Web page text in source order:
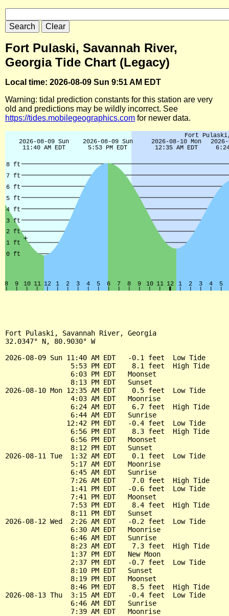
Fort Pulaski, Savannah River,
Georgia Tide Chart (Legacy)
Local time: 2026-08-09 Sun 9:51 AM EDT
Warning: tidal prediction constants for this station are very
old and predictions may be wildly incorrect. See
https://tides.mobilegeographics.com for newer data.
Fort Pulaski, Savannah River, Georgia
32.0347° N, 80.9030° W
2026-08-09 Sun 11:40 AM EDT   -0.1 feet  Low Tide
                5:53 PM EDT    8.1 feet  High Tide
                6:03 PM EDT   Moonset
                8:13 PM EDT   Sunset
2026-08-10 Mon 12:35 AM EDT    0.5 feet  Low Tide
                4:03 AM EDT   Moonrise
                6:24 AM EDT    6.7 feet  High Tide
                6:44 AM EDT   Sunrise
               12:42 PM EDT   -0.4 feet  Low Tide
                6:56 PM EDT    8.3 feet  High Tide
                6:56 PM EDT   Moonset
                8:12 PM EDT   Sunset
2026-08-11 Tue  1:32 AM EDT    0.1 feet  Low Tide
                5:17 AM EDT   Moonrise
                6:45 AM EDT   Sunrise
                7:26 AM EDT    7.0 feet  High Tide
                1:41 PM EDT   -0.6 feet  Low Tide
                7:41 PM EDT   Moonset
                7:53 PM EDT    8.4 feet  High Tide
                8:11 PM EDT   Sunset
2026-08-12 Wed  2:26 AM EDT   -0.2 feet  Low Tide
                6:30 AM EDT   Moonrise
                6:46 AM EDT   Sunrise
                8:23 AM EDT    7.3 feet  High Tide
                1:37 PM EDT   New Moon
                2:37 PM EDT   -0.7 feet  Low Tide
                8:10 PM EDT   Sunset
                8:19 PM EDT   Moonset
                8:46 PM EDT    8.5 feet  High Tide
2026-08-13 Thu  3:15 AM EDT   -0.4 feet  Low Tide
                6:46 AM EDT   Sunrise
                7:39 AM EDT   Moonrise